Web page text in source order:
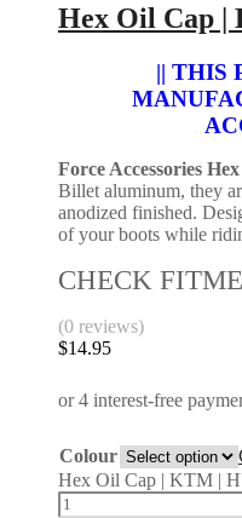
Hex Oil Cap |
|| THIS
Force Accessories
Billet aluminum, they
anodized finished.
of your boots while
CHECK
(0 reviews)
$14.95
Colour
Hex Oil Cap | KTM |